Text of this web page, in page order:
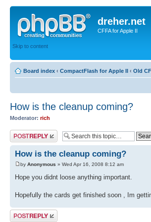
dreher.net
CFFA for Apple II
Skip to content
Board index ‹ CompactFlash for Apple II ‹ Old
How is the cleanup coming?
Moderator: rich
Post a reply
How is the cleanup coming?
by Anonymous » Wed Apr 16, 2008 8:12 am
Hope you didnt loose anything important.
Hopefully the cards get finished soon , Im
Post a reply